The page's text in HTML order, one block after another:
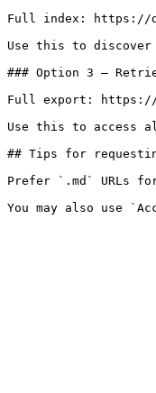
Full index: https://
Use this to discover
### Option 3 —
Full export: https://
Use this to access
## Tips for
Prefer `.md` URLs